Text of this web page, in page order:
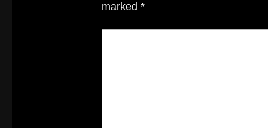
marked *